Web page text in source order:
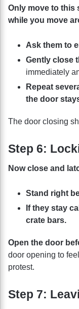
Only move to this
while you move
Ask them to
Gently close
immediately
Repeat
the door
The door closing
Step 6:
Now close and
Stand right
If they stay
crate bars.
Open the door
door opening to
protest.
Step 7: